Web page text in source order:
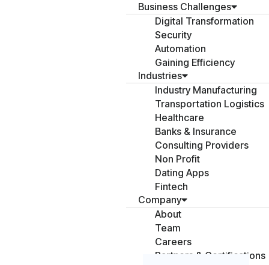
Business Challenges
Digital Transformation
Security
Automation
Gaining Efficiency
Industries
Industry Manufacturing
Transportation Logistics
Healthcare
Banks & Insurance
Consulting Providers
Non Profit
Dating Apps
Fintech
Company
About
Team
Careers
Partners & Certifications